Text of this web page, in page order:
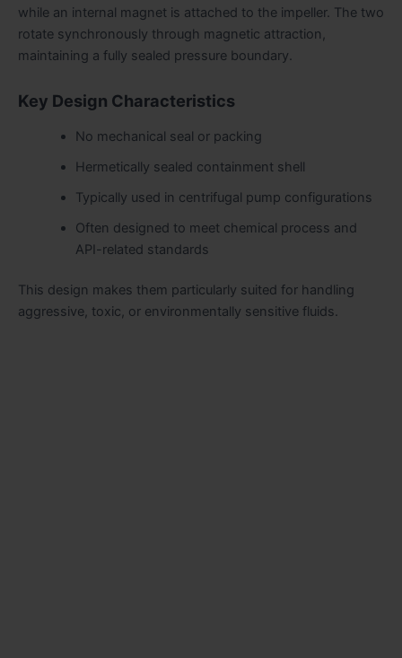
while an internal magnet is attached to the impeller. The two
rotate synchronously through magnetic attraction,
maintaining a fully sealed pressure boundary.
Key Design Characteristics
No mechanical seal or packing
Hermetically sealed containment shell
Typically used in centrifugal pump configurations
Often designed to meet chemical process and
API-related standards
This design makes them particularly suited for handling
aggressive, toxic, or environmentally sensitive fluids.